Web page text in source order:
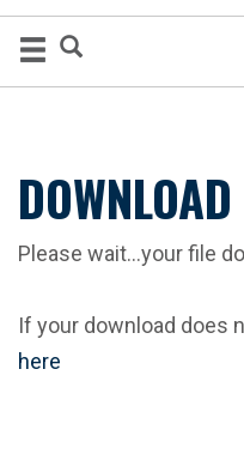
Please wait...your file
If your download does
here